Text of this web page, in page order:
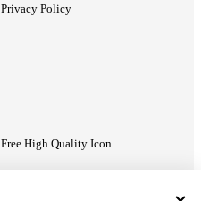
Privacy Policy
Free High Quality Icon